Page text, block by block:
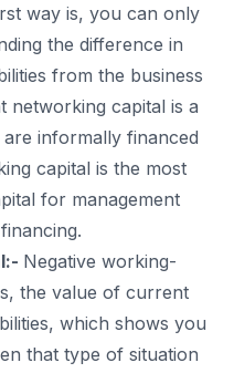
way is, you can only
the difference in
from the business
networking capital is a
informally financed
capital is the most
for management
Negative working-
the value of current
which shows you
that type of situation